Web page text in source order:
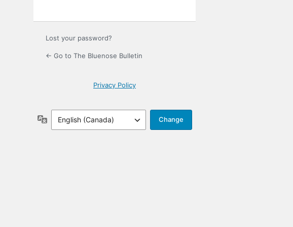
Lost your password?
← Go to The Bluenose Bulletin
Privacy Policy
Language